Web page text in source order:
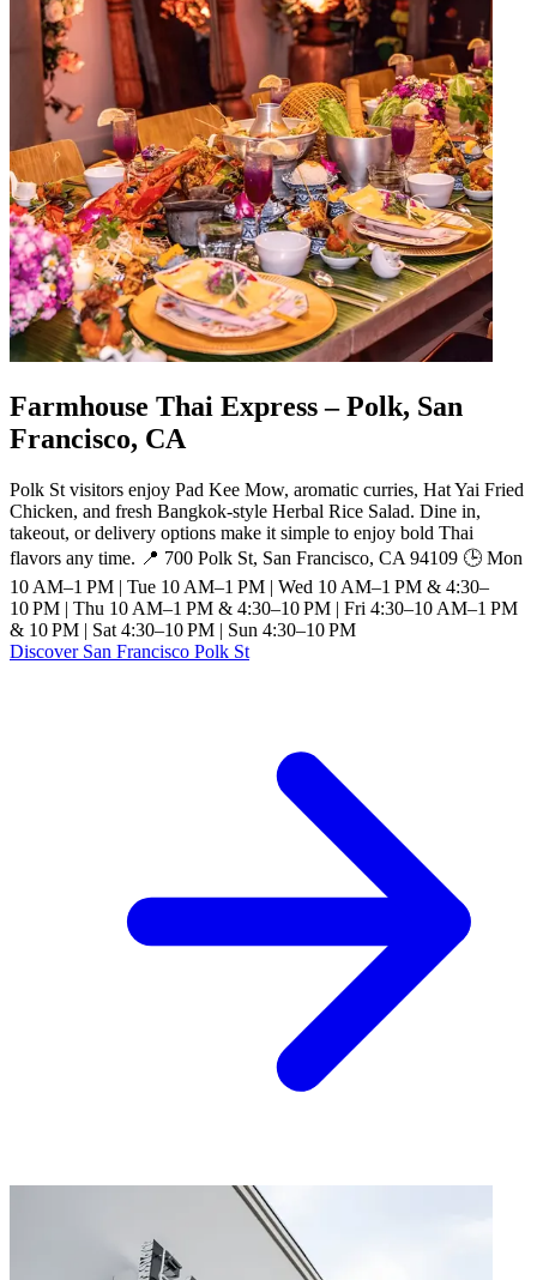
Farmhouse Thai Express – Polk, San
Francisco, CA
Polk St visitors enjoy Pad Kee Mow, aromatic curries, Hat Yai Fried
Chicken, and fresh Bangkok-style Herbal Rice Salad. Dine in,
takeout, or delivery options make it simple to enjoy bold Thai
flavors any time. 📍 700 Polk St, San Francisco, CA 94109 🕒 Mon
10 AM–1 PM | Tue 10 AM–1 PM | Wed 10 AM–1 PM & 4:30–
10 PM | Thu 10 AM–1 PM & 4:30–10 PM | Fri 4:30–10 AM–1 PM
& 10 PM | Sat 4:30–10 PM | Sun 4:30–10 PM
Discover San Francisco Polk St